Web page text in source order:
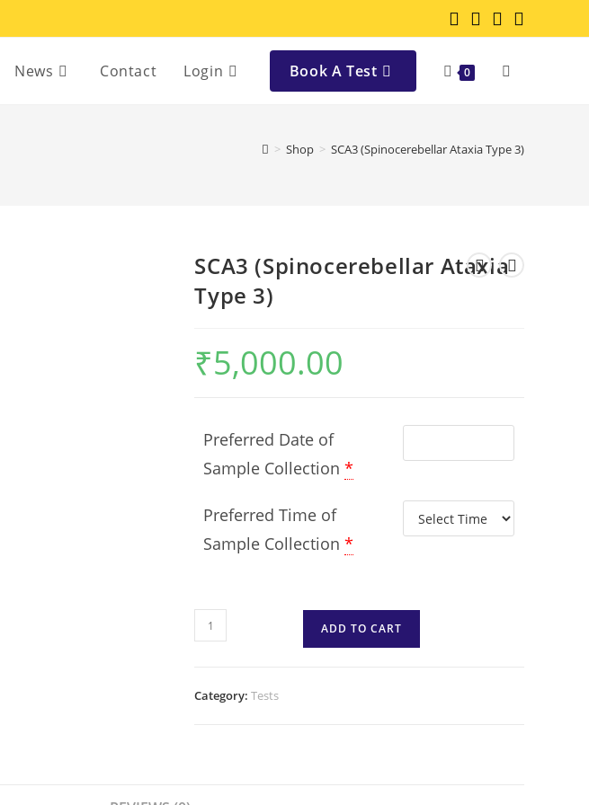
News Contact Login Book A Test 0
> Shop > SCA3 (Spinocerebellar Ataxia Type 3)
SCA3 (Spinocerebellar Ataxia
Type 3)
₹5,000.00
Preferred Date of
Sample Collection *
Preferred Time of
Sample Collection *
ADD TO CART
Category:Tests